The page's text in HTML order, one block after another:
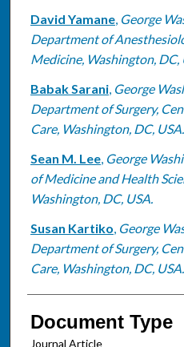
David Yamane, George
Department of
Medicine, Washington, DC,
Babak Sarani, George
Department of Surgery,
Care, Washington, DC, USA.
Sean M. Lee, George
of Medicine and Health
Washington, DC, USA.
Susan Kartiko, George
Department of Surgery,
Care, Washington, DC, USA.
Document Type
Journal Article